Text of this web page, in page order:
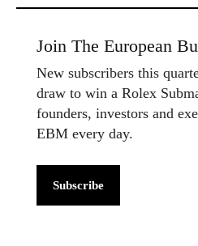
Join The European
New subscribers this
draw to win a Rolex
founders, investors and
EBM every day.
Subscribe